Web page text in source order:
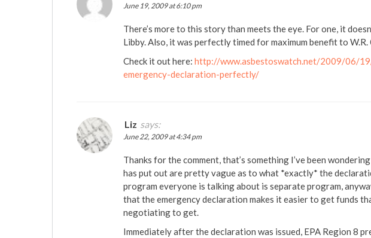
June 19, 2009 at 6:10 pm
There’s more to this story than meets the eye. For one, it
Libby. Also, it was perfectly timed for maximum benefit to W.R.
Check it out here: http://www.asbestoswatch.net/2009/06/
emergency-declaration-perfectly/
Liz says:
June 22, 2009 at 4:34 pm
Thanks for the comment, that’s something I’ve been
has put out are pretty vague as to what *exactly* the
program everyone is talking about is separate program,
that the emergency declaration makes it easier to get funds
negotiating to get.
Immediately after the declaration was issued, EPA Region 8